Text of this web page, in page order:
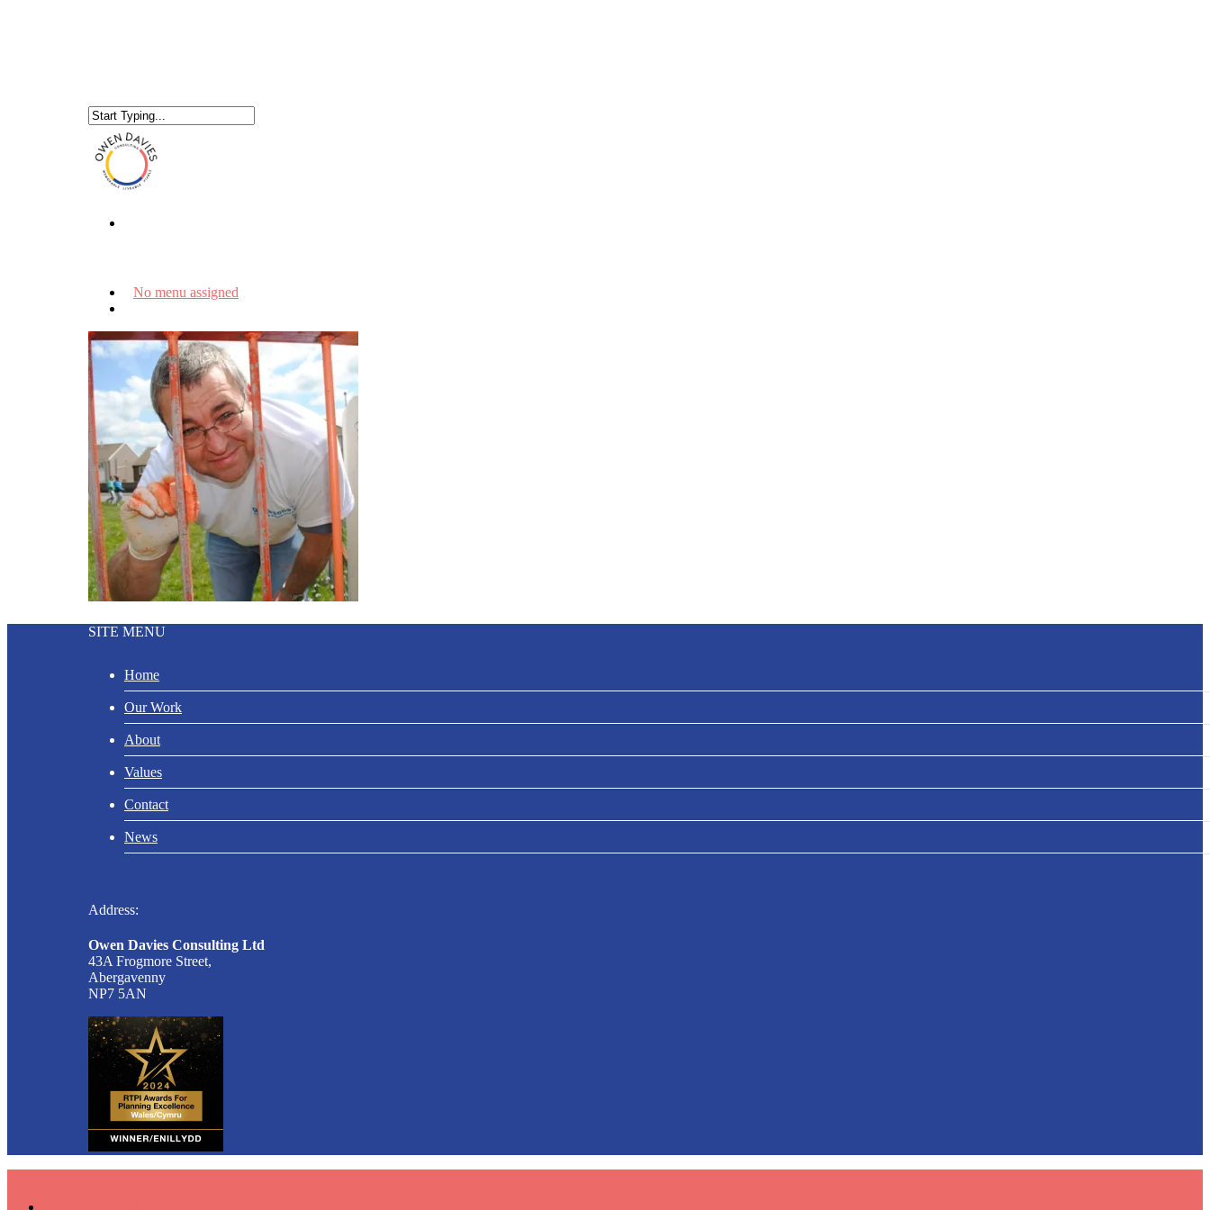
No menu assigned
SITE MENU
Home
Our Work
About
Values
Contact
News
Address:
Owen Davies Consulting Ltd
43A Frogmore Street,
Abergavenny
NP7 5AN